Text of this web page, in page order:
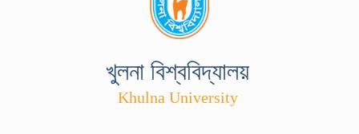
খুলনা বিশ্ববিদ্যালয়
Khulna University